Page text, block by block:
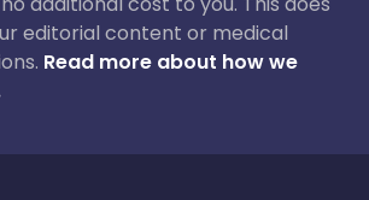
editorial content or medical
Read more about how we